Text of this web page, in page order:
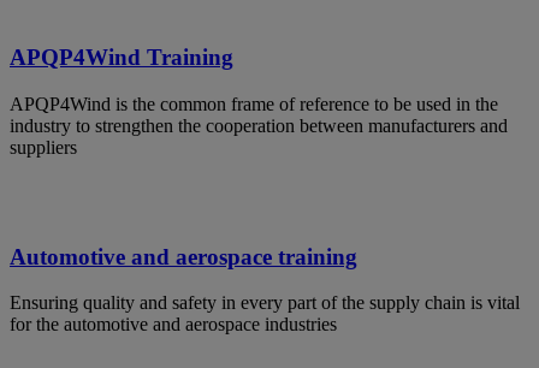
APQP4Wind Training
APQP4Wind is the common frame of reference to be used in the
industry to strengthen the cooperation between manufacturers and
suppliers
Automotive and aerospace training
Ensuring quality and safety in every part of the supply chain is vital
for the automotive and aerospace industries